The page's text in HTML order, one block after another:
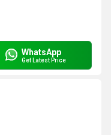
WhatsApp
Get Latest Price